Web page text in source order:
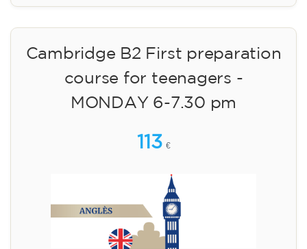
Cambridge B2 First preparation
course for teenagers -
MONDAY 6-7.30 pm
113 €